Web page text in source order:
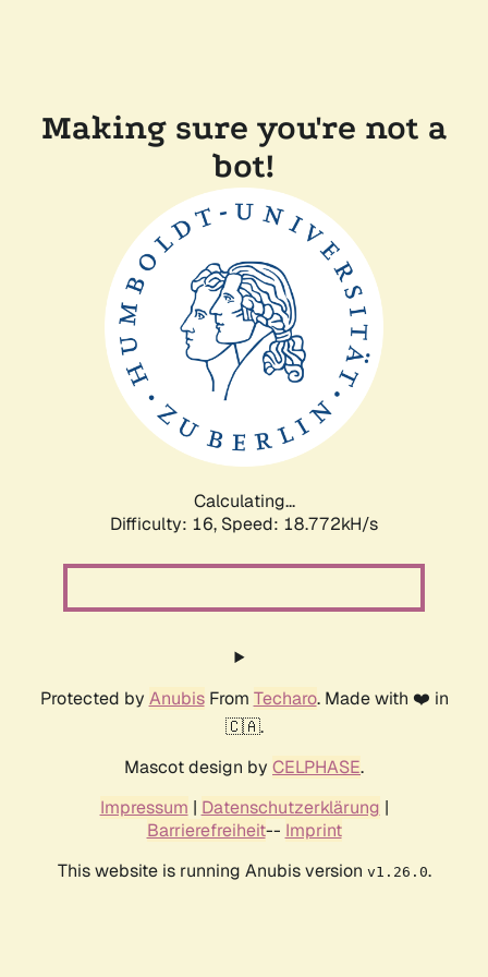
Making sure you're not a
bot!
Calculating...
Difficulty: 16, Speed: 18.772kH/s
Protected by AnubisFrom Techaro. Made with ❤️ in
🇨🇦.
Mascot design by CELPHASE.
Impressum | Datenschutzerklärung |
Barrierefreiheit-- Imprint
This website is running Anubis version v1.26.0.